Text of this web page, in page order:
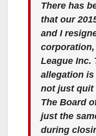
There has
that our
and I
League Inc.
allegation is
not just quit
The Board
just the
during